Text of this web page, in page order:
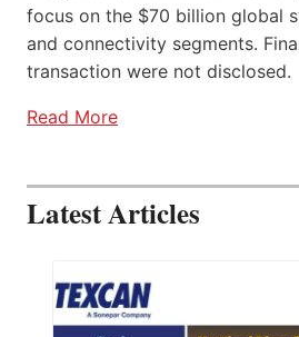
focus on the $70 billion global
and connectivity segments.
transaction were not disclosed.
Read More
Latest Articles